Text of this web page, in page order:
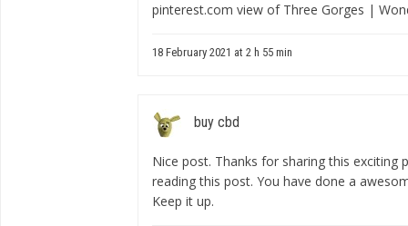
pinterest.com view of Three Gorges |
18 February 2021 at 2 h 55 min
buy cbd
Nice post. Thanks for sharing this
reading this post. You have done a
Keep it up.